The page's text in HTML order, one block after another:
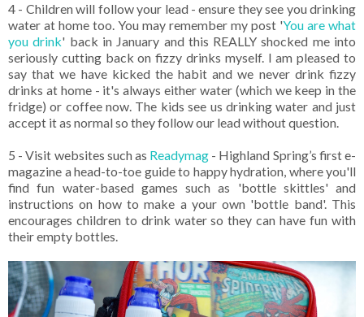
4 - Children will follow your lead - ensure they see you drinking
water at home too. You may remember my post 'You are what
you drink' back in January and this REALLY shocked me into
seriously cutting back on fizzy drinks myself. I am pleased to
say that we have kicked the habit and we never drink fizzy
drinks at home - it's always either water (which we keep in the
fridge) or coffee now. The kids see us drinking water and just
accept it as normal so they follow our lead without question.
5 - Visit websites such as Readymag - Highland Spring’s first e-
magazine a head-to-toe guide to happy hydration, where you'll
find fun water-based games such as 'bottle skittles' and
instructions on how to make a your own 'bottle band'. This
encourages children to drink water so they can have fun with
their empty bottles.